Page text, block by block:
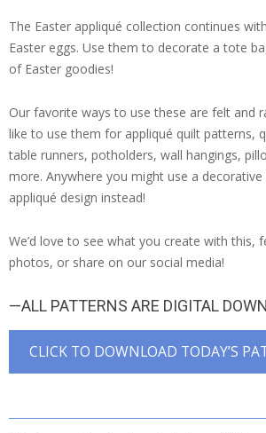
The Easter appliqué collection continues
Easter eggs. Use them to decorate a tote
of Easter goodies!
Our favorite ways to use these are felt and
like to use them for appliqué quilt patterns,
table runners, potholders, wall hangings,
more. Anywhere you might use a
appliqué design instead!
We’d love to see what you create with this,
photos, or share on our social media!
—ALL PATTERNS ARE DIGITAL
CLICK TO DOWNLOAD TODAY’S